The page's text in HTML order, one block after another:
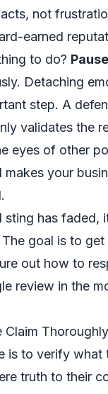
not
earned
to do?
Detaching
step. A
validates the
eyes of other
makes your
sting has faded,
goal is to
out how to
review in the
Claim Thoroughly
is to verify what
truth to their